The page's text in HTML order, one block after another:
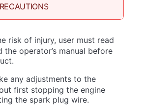
risk of injury, user must read
the operator’s manual before
any adjustments to the
first stopping the engine
the spark plug wire.